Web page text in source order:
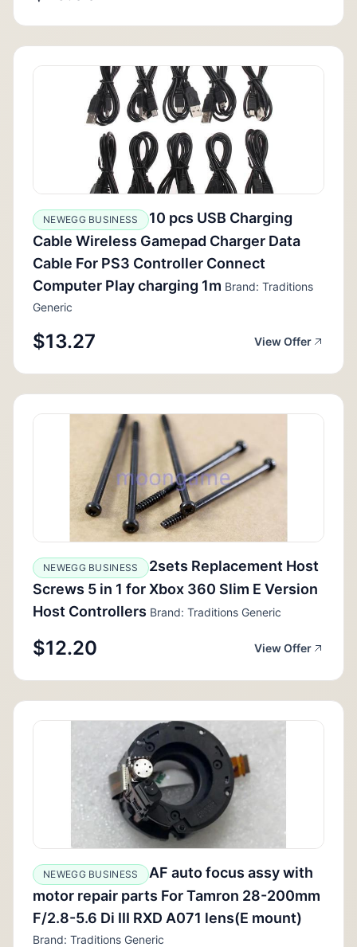
NEWEGG BUSINESS
10 pcs USB Charging
Cable Wireless Gamepad Charger Data
Cable For PS3 Controller Connect
Computer Play charging 1m Brand: Traditions
Generic
$13.27 View Offer
NEWEGG BUSINESS
2sets Replacement Host
Screws 5 in 1 for Xbox 360 Slim E Version
Host Controllers Brand: Traditions Generic
$12.20 View Offer
NEWEGG BUSINESS
AF auto focus assy with
motor repair parts For Tamron 28-200mm
F/2.8-5.6 Di III RXD A071 lens(E mount)
Brand: Traditions Generic